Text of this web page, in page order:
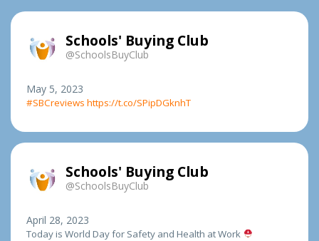
Schools' Buying Club
@SchoolsBuyClub
May 5, 2023
#SBCreviews https://t.co/SPipDGknhT
Schools' Buying Club
@SchoolsBuyClub
April 28, 2023
Today is World Day for Safety and Health at Work